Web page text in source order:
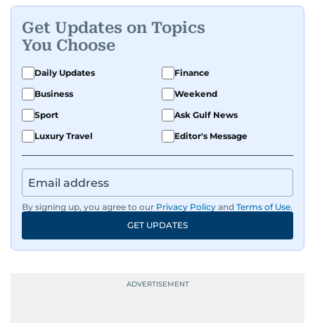
Get Updates on Topics
You Choose
Daily Updates
Finance
Business
Weekend
Sport
Ask Gulf News
Luxury Travel
Editor's Message
By signing up, you agree to our Privacy Policy and Terms of Use.
GET UPDATES